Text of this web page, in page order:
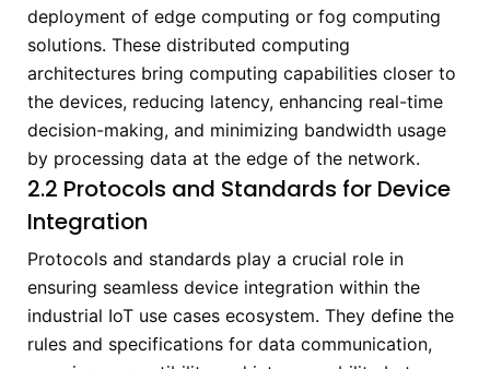
deployment of edge computing or fog computing
solutions. These distributed computing
architectures bring computing capabilities closer to
the devices, reducing latency, enhancing real-time
decision-making, and minimizing bandwidth usage
by processing data at the edge of the network.
2.2 Protocols and Standards for Device
Integration
Protocols and standards play a crucial role in
ensuring seamless device integration within the
industrial IoT use cases ecosystem. They define the
rules and specifications for data communication,